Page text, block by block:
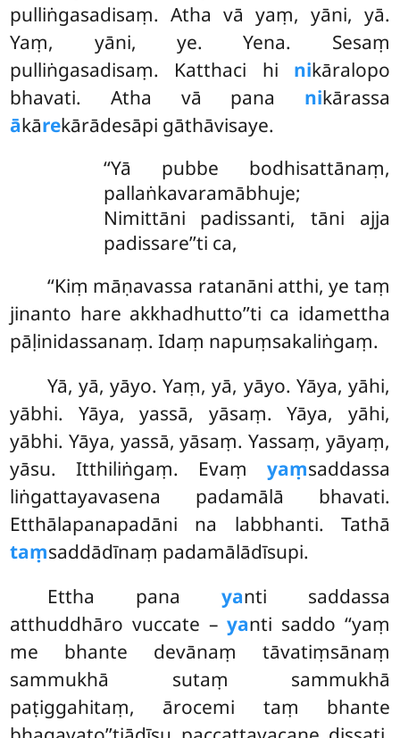
pulliṅgasadisaṃ. Atha vā yaṃ, yāni, yā.
Yaṃ, yāni, ye. Yena. Sesaṃ
pulliṅgasadisaṃ. Katthaci hi nikāralopo
bhavati. Atha vā pana nikārassa
ākārekārādesāpi gāthāvisaye.
‘‘Yā pubbe bodhisattānaṃ,
pallaṅkavaramābhuje;
Nimittāni padissanti, tāni ajja
padissare’’ti ca,
‘‘Kiṃ māṇavassa ratanāni atthi, ye taṃ
jinanto hare akkhadhutto’’ti ca idamettha
pāḷinidassanaṃ. Idaṃ napuṃsakaliṅgaṃ.
Yā, yā, yāyo. Yaṃ, yā, yāyo. Yāya, yāhi,
yābhi. Yāya, yassā, yāsaṃ. Yāya, yāhi,
yābhi. Yāya, yassā, yāsaṃ. Yassaṃ, yāyaṃ,
yāsu. Itthiliṅgaṃ. Evaṃ yaṃsaddassa
liṅgattayavasena padamālā bhavati.
Etthālapanapadāni na labbhanti. Tathā
taṃsaddādīnaṃ padamālādīsupi.
Ettha pana yanti saddassa
atthuddhāro vuccate – yanti saddo ‘‘yaṃ
me bhante devānaṃ tāvatiṃsānaṃ
sammukhā sutaṃ sammukhā
paṭiggahitaṃ, ārocemi taṃ bhante